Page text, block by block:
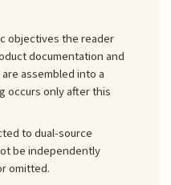
objectives the reader
documentation and
assembled into a
occurs only after this
to dual-source
be independently
omitted.